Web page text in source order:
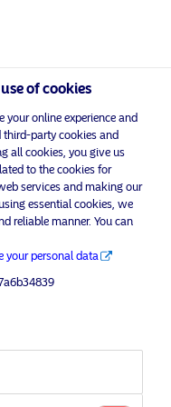
profile
of the largest asset
presence in
and conditions
policy
of cookies
online experience and
party cookies and
all cookies, you give us
to the cookies for
services and making our
essential cookies, we
reliable manner. You can
your personal data